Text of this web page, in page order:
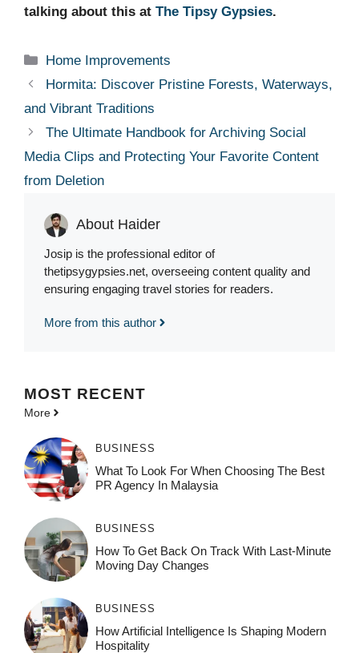
talking about this at The Tipsy Gypsies.
Categories
Home Improvements
Hormita: Discover Pristine Forests, Waterways,
and Vibrant Traditions
The Ultimate Handbook for Archiving Social
Media Clips and Protecting Your Favorite Content
from Deletion
About Haider
Josip is the professional editor of
thetipsygypsies.net, overseeing content quality and
ensuring engaging travel stories for readers.
More from this author
MOST RECENT
More
BUSINESS
What To Look For When Choosing The Best
PR Agency In Malaysia
BUSINESS
How To Get Back On Track With Last-Minute
Moving Day Changes
BUSINESS
How‌ Art⁠if‌ici‌al In‍tell‌igen‌ce‌ Is Shaping M‍o⁠der‌n
Ho⁠spit‌ali‍t‍y